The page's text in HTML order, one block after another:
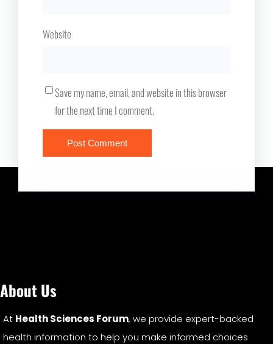
Website
Save my name, email, and website in this browser
for the next time I comment.
About Us
At Health Sciences Forum, we provide expert-backed
health information to help you make informed choices